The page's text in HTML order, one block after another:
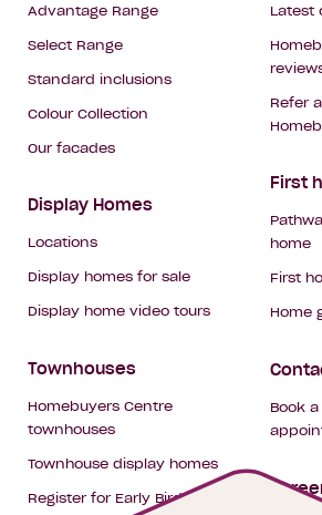
Advantage Range
Select Range
Standard inclusions
Colour Collection
Our facades
Display Homes
Locations
Display homes for sale
Display home video tours
Townhouses
Homebuyers Centre
townhouses
Townhouse display homes
Register for Early Bird
Latest
Refer
First
home
First
Home
Book